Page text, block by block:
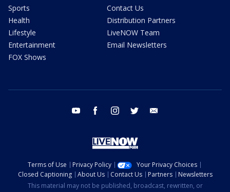
Sports
Health
Lifestyle
Entertainment
FOX Shows
Contact Us
Distribution Partners
LiveNOW Team
Email Newsletters
youtube facebook instagram twitter
Terms of Use Privacy Policy
Your Privacy Choices
Closed Captioning
About Us Contact Us Partners
Newsletters
This material may not be published, broadcast, rewritten, or